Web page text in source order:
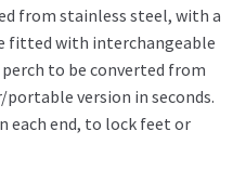
from stainless steel, with a
fitted with interchangeable
to be converted from
version in seconds.
each end, to lock feet or